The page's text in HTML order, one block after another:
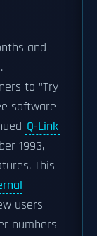
and
to "Try
software
Q-Link
1993,
This
users
numbers